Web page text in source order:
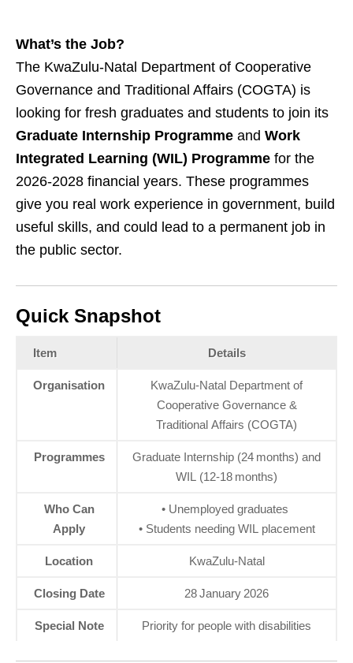
What’s the Job?
The KwaZulu‑Natal Department of Cooperative
Governance and Traditional Affairs (COGTA) is
looking for fresh graduates and students to join its
Graduate Internship Programme and Work
Integrated Learning (WIL) Programme for the
2026‑2028 financial years. These programmes
give you real work experience in government, build
useful skills, and could lead to a permanent job in
the public sector.
Quick Snapshot
Item Details
Organisation
KwaZulu‑Natal Department of
Cooperative Governance &
Traditional Affairs (COGTA)
Programmes
Graduate Internship (24 months) and
WIL (12‑18 months)
Who Can
Apply
• Unemployed graduates
• Students needing WIL placement
Location KwaZulu‑Natal
Closing Date 28 January 2026
Special Note Priority for people with disabilities